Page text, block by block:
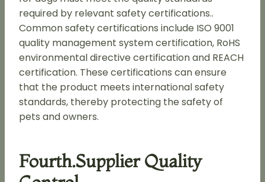
required by relevant safety certifications..
Common safety certifications include ISO 9001
quality management system certification, RoHS
environmental directive certification and REACH
certification. These certifications can ensure
that the product meets international safety
standards, thereby protecting the safety of
pets and owners.
Fourth.supplier Quality